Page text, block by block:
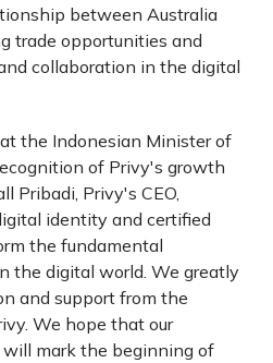
between Australia
trade opportunities and
collaboration in the digital
the Indonesian Minister of
of Privy's growth
Pribadi, Privy's CEO,
identity and certified
the fundamental
the digital world. We greatly
and support from the
We hope that our
mark the beginning of